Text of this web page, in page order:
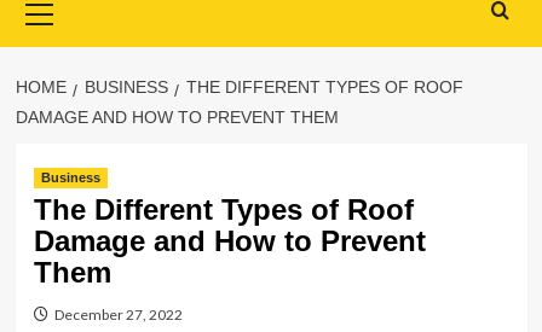
Menu
HOME BUSINESS
THE DIFFERENT TYPES OF ROOF
DAMAGE AND HOW TO PREVENT THEM
Business
The Different Types of Roof
Damage and How to Prevent
Them
December 27, 2022